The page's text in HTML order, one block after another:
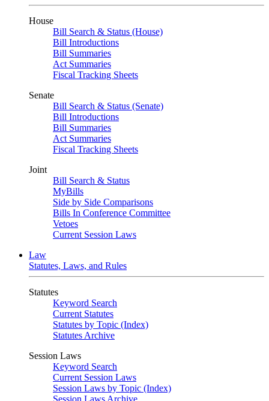
House
Bill Search & Status (House)
Bill Introductions
Bill Summaries
Act Summaries
Fiscal Tracking Sheets
Senate
Bill Search & Status (Senate)
Bill Introductions
Bill Summaries
Act Summaries
Fiscal Tracking Sheets
Joint
Bill Search & Status
MyBills
Side by Side Comparisons
Bills In Conference Committee
Vetoes
Current Session Laws
Law
Statutes, Laws, and Rules
Statutes
Keyword Search
Current Statutes
Statutes by Topic (Index)
Statutes Archive
Session Laws
Keyword Search
Current Session Laws
Session Laws by Topic (Index)
Session Laws Archive